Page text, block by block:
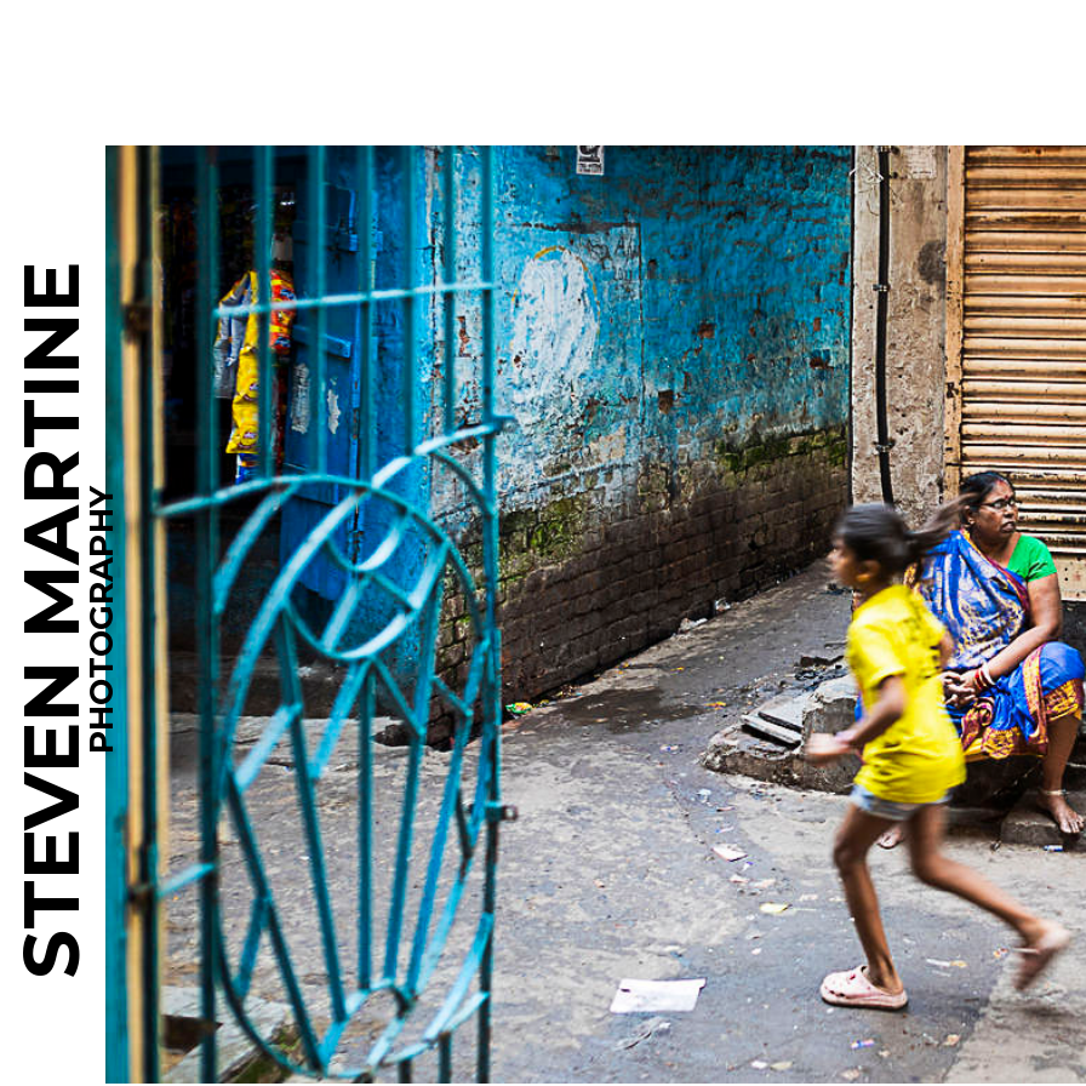
STEVEN MARTINEPHOTOGRAPHY